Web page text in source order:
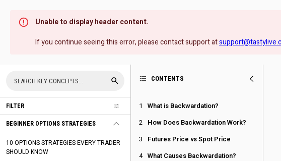
Unable to display header content.
If you continue seeing this error, please contact support at
FILTER
BEGINNER OPTIONS STRATEGIES
10 OPTIONS STRATEGIES EVERY TRADER
SHOULD KNOW
CONTENTS
What is Backwardation?
How Does Backwardation Work?
Futures Price vs Spot Price
What Causes Backwardation?